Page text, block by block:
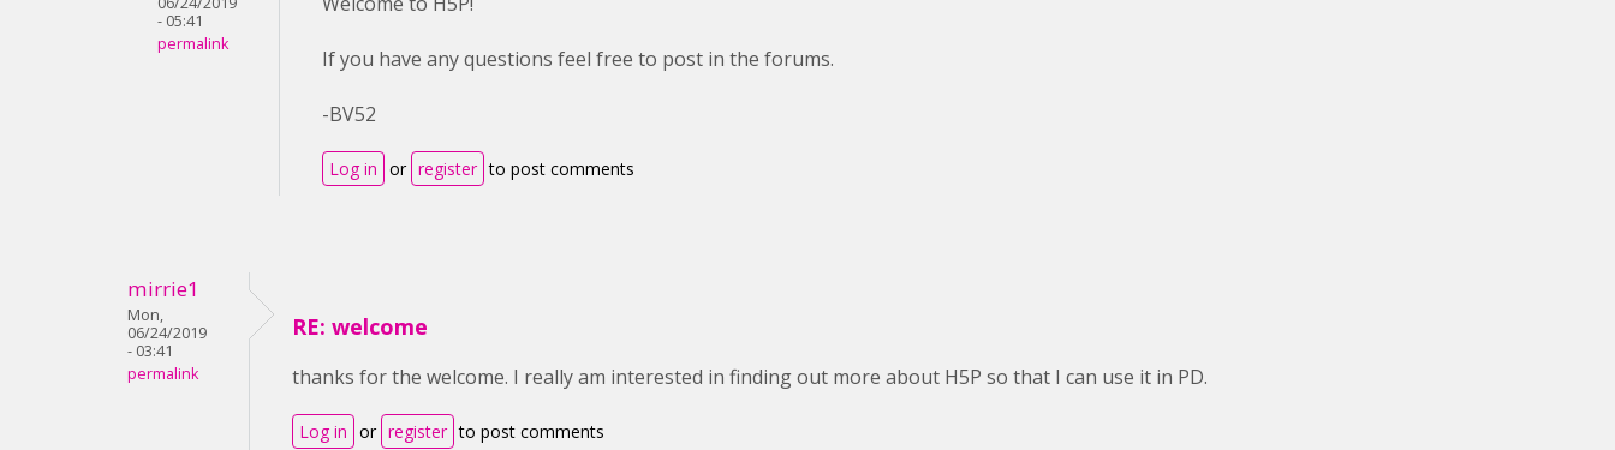
- 05:41
permalink
If you have any questions feel free to post in the forums.
-BV52
Log in or register to post comments
mirrie1
Mon,
06/24/2019
- 03:41
permalink
RE: welcome
thanks for the welcome. I really am interested in finding out more about H5P so that I can use it in PD.
Log in or register to post comments